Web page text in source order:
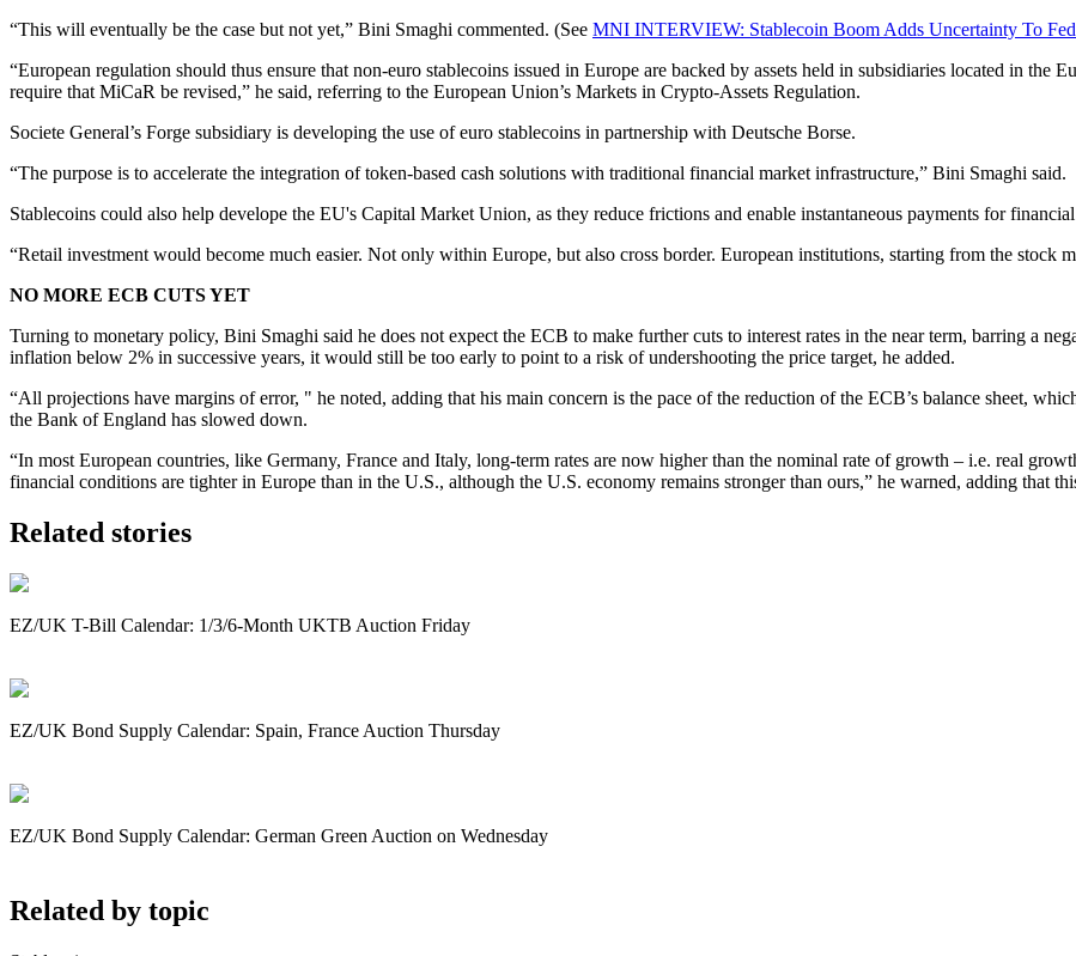
“This will eventually be the case but not yet,” Bini Smaghi commented. (See MNI INTERVIEW: Stablecoin Boom Adds Uncertainty To
“European regulation should thus ensure that non-euro stablecoins issued in Europe are backed by assets held in subsidiaries located in the
require that MiCaR be revised,” he said, referring to the European Union’s Markets in Crypto-Assets Regulation.
Societe General’s Forge subsidiary is developing the use of euro stablecoins in partnership with Deutsche Borse.
“The purpose is to accelerate the integration of token-based cash solutions with traditional financial market infrastructure,” Bini Smaghi said.
Stablecoins could also help develope the EU's Capital Market Union, as they reduce frictions and enable instantaneous payments for
“Retail investment would become much easier. Not only within Europe, but also cross border. European institutions, starting from the stock
NO MORE ECB CUTS YET
Turning to monetary policy, Bini Smaghi said he does not expect the ECB to make further cuts to interest rates in the near term, barring a
inflation below 2% in successive years, it would still be too early to point to a risk of undershooting the price target, he added.
“All projections have margins of error, " he noted, adding that his main concern is the pace of the reduction of the ECB’s balance sheet,
the Bank of England has slowed down.
“In most European countries, like Germany, France and Italy, long-term rates are now higher than the nominal rate of growth – i.e. real
financial conditions are tighter in Europe than in the U.S., although the U.S. economy remains stronger than ours,” he warned, adding that
Related stories
EZ/UK T-Bill Calendar: 1/3/6-Month UKTB Auction Friday
EZ/UK Bond Supply Calendar: Spain, France Auction Thursday
EZ/UK Bond Supply Calendar: German Green Auction on Wednesday
Related by topic